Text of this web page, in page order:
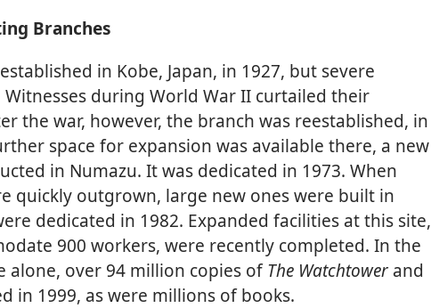
Branches
in Kobe, Japan, in 1927, but severe
during World War II curtailed their
the war, however, the branch was reestablished, in
space for expansion was available there, a new
in Numazu. It was dedicated in 1973. When
quickly outgrown, large new ones were built in
dedicated in 1982. Expanded facilities at this site,
900 workers, were recently completed. In the
alone, over 94 million copies ofThe Watchtower and
in 1999, as were millions of books.